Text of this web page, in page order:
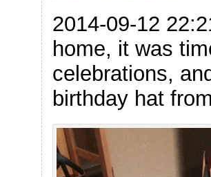
2014-09-12
home, it was
celebrations,
birthday hat